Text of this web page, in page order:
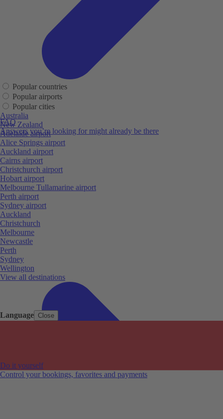
Language Close
FAQ
Answers you’re looking for might already be there
Do it yourself
Control your bookings, favorites and payments
Popular countries
Popular airports
Popular cities
Australia
New Zealand
Adelaide airport
Alice Springs airport
Auckland airport
Cairns airport
Christchurch airport
Hobart airport
Melbourne Tullamarine airport
Perth airport
Sydney airport
Auckland
Christchurch
Melbourne
Newcastle
Perth
Sydney
Wellington
View all destinations